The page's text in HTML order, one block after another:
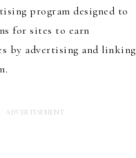
program designed to
for sites to earn
by advertising and linking